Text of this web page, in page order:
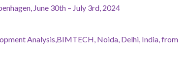
June 30th – July 3rd, 2024
Analysis,BIMTECH, Noida, Delhi, India, from